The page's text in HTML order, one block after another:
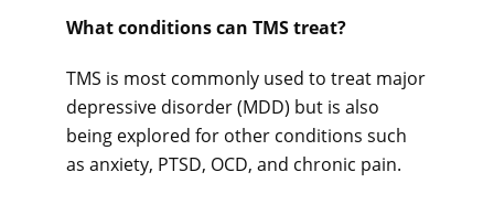
What conditions can TMS treat?
TMS is most commonly used to treat major
depressive disorder (MDD) but is also
being explored for other conditions such
as anxiety, PTSD, OCD, and chronic pain.